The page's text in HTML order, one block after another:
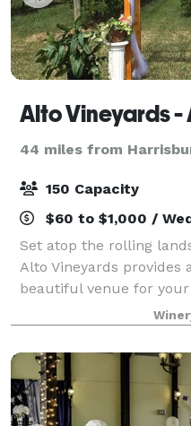
Alto Vineyards -
44 miles from
150 Capacity
$60 to $1,000 /
Set atop the rolling
Alto Vineyards
beautiful venue for
indoor and outdoor
showcase the beauty of